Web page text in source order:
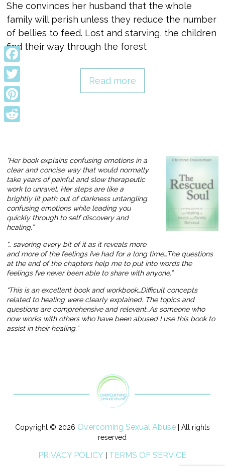
She convinces her husband that the whole
family will perish unless they reduce the number
of bellies to feed. Lost and starving, the children
find their way through the forest
Read more
“Her book explains confusing emotions in a
clear and concise way that would normally
take years of painful and slow therapeutic
work to unravel. Her steps are like a
brightly lit path out of darkness untangling
confusing emotions while leading you
quickly through to self discovery and
healing.”
“… savoring every bit of it as it reveals more
and more of the feelings I’ve had for a long time…The questions
at the end of the chapters help me to put into words the
feelings I’ve never been able to share with anyone.”
“This is an excellent book and workbook…Difficult concepts
related to healing were clearly explained. The topics and
questions are comprehensive and relevant…As someone who
now works with others who have been abused I use this book to
assist in their healing.”
Copyright © 2026 Overcoming Sexual Abuse| All rights
reserved
PRIVACY POLICY TERMS OF SERVICE
Facebook
Twitter
Pinterest